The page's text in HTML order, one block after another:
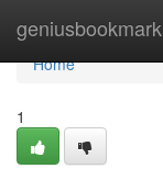
Home
Home
1